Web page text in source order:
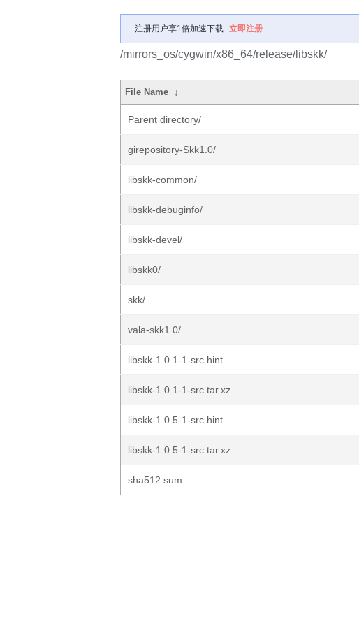
注册用户享1倍加速下载 立即注册
/mirrors_os/cygwin/x86_64/release/libskk/
File Name ↓
Parent directory/
girepository-Skk1.0/
libskk-common/
libskk-debuginfo/
libskk-devel/
libskk0/
skk/
vala-skk1.0/
libskk-1.0.1-1-src.hint
libskk-1.0.1-1-src.tar.xz
libskk-1.0.5-1-src.hint
libskk-1.0.5-1-src.tar.xz
sha512.sum